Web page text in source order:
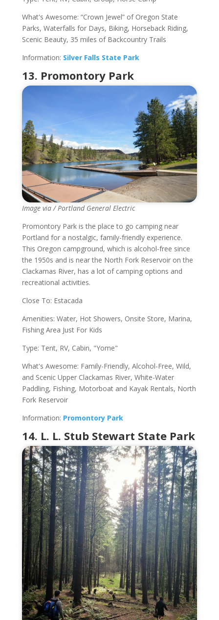
What's Awesome: “Crown Jewel” of Oregon State
Parks, Waterfalls for Days, Biking, Horseback Riding,
Scenic Beauty, 35 miles of Backcountry Trails
Information: Silver Falls State Park
13. Promontory Park
Image via / Portland General Electric
Promontory Park is the place to go camping near
Portland for a nostalgic, family-friendly experience.
This Oregon campground, which is alcohol-free since
the 1950s and is near the North Fork Reservoir on the
Clackamas River, has a lot of camping options and
recreational activities.
Close To: Estacada
Amenities: Water, Hot Showers, Onsite Store, Marina,
Fishing Area Just For Kids
Type: Tent, RV, Cabin, "Yome"
What's Awesome: Family-Friendly, Alcohol-Free, Wild,
and Scenic Upper Clackamas River, White-Water
Paddling, Fishing, Motorboat and Kayak Rentals, North
Fork Reservoir
Information: Promontory Park
14. L. L. Stub Stewart State Park